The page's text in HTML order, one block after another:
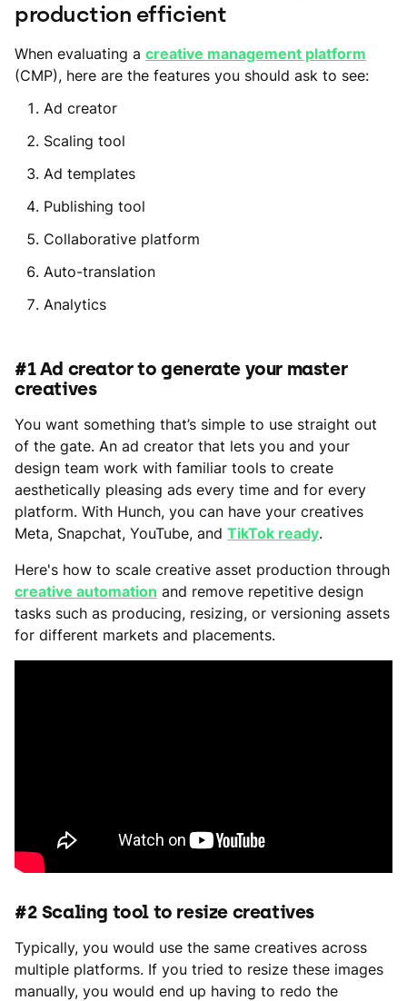
production efficient
When evaluating a creative management platform
(CMP), here are the features you should ask to see:
Ad creator
Scaling tool
Ad templates
Publishing tool
Collaborative platform
Auto-translation
Analytics
#1 Ad creator to generate your master
creatives
You want something that’s simple to use straight out
of the gate. An ad creator that lets you and your
design team work with familiar tools to create
aesthetically pleasing ads every time and for every
platform. With Hunch, you can have your creatives
Meta, Snapchat, YouTube, and TikTok ready.
Here's how to scale creative asset production through
creative automation and remove repetitive design
tasks such as producing, resizing, or versioning assets
for different markets and placements.
#2 Scaling tool to resize creatives
Typically, you would use the same creatives across
multiple platforms. If you tried to resize these images
manually, you would end up having to redo the